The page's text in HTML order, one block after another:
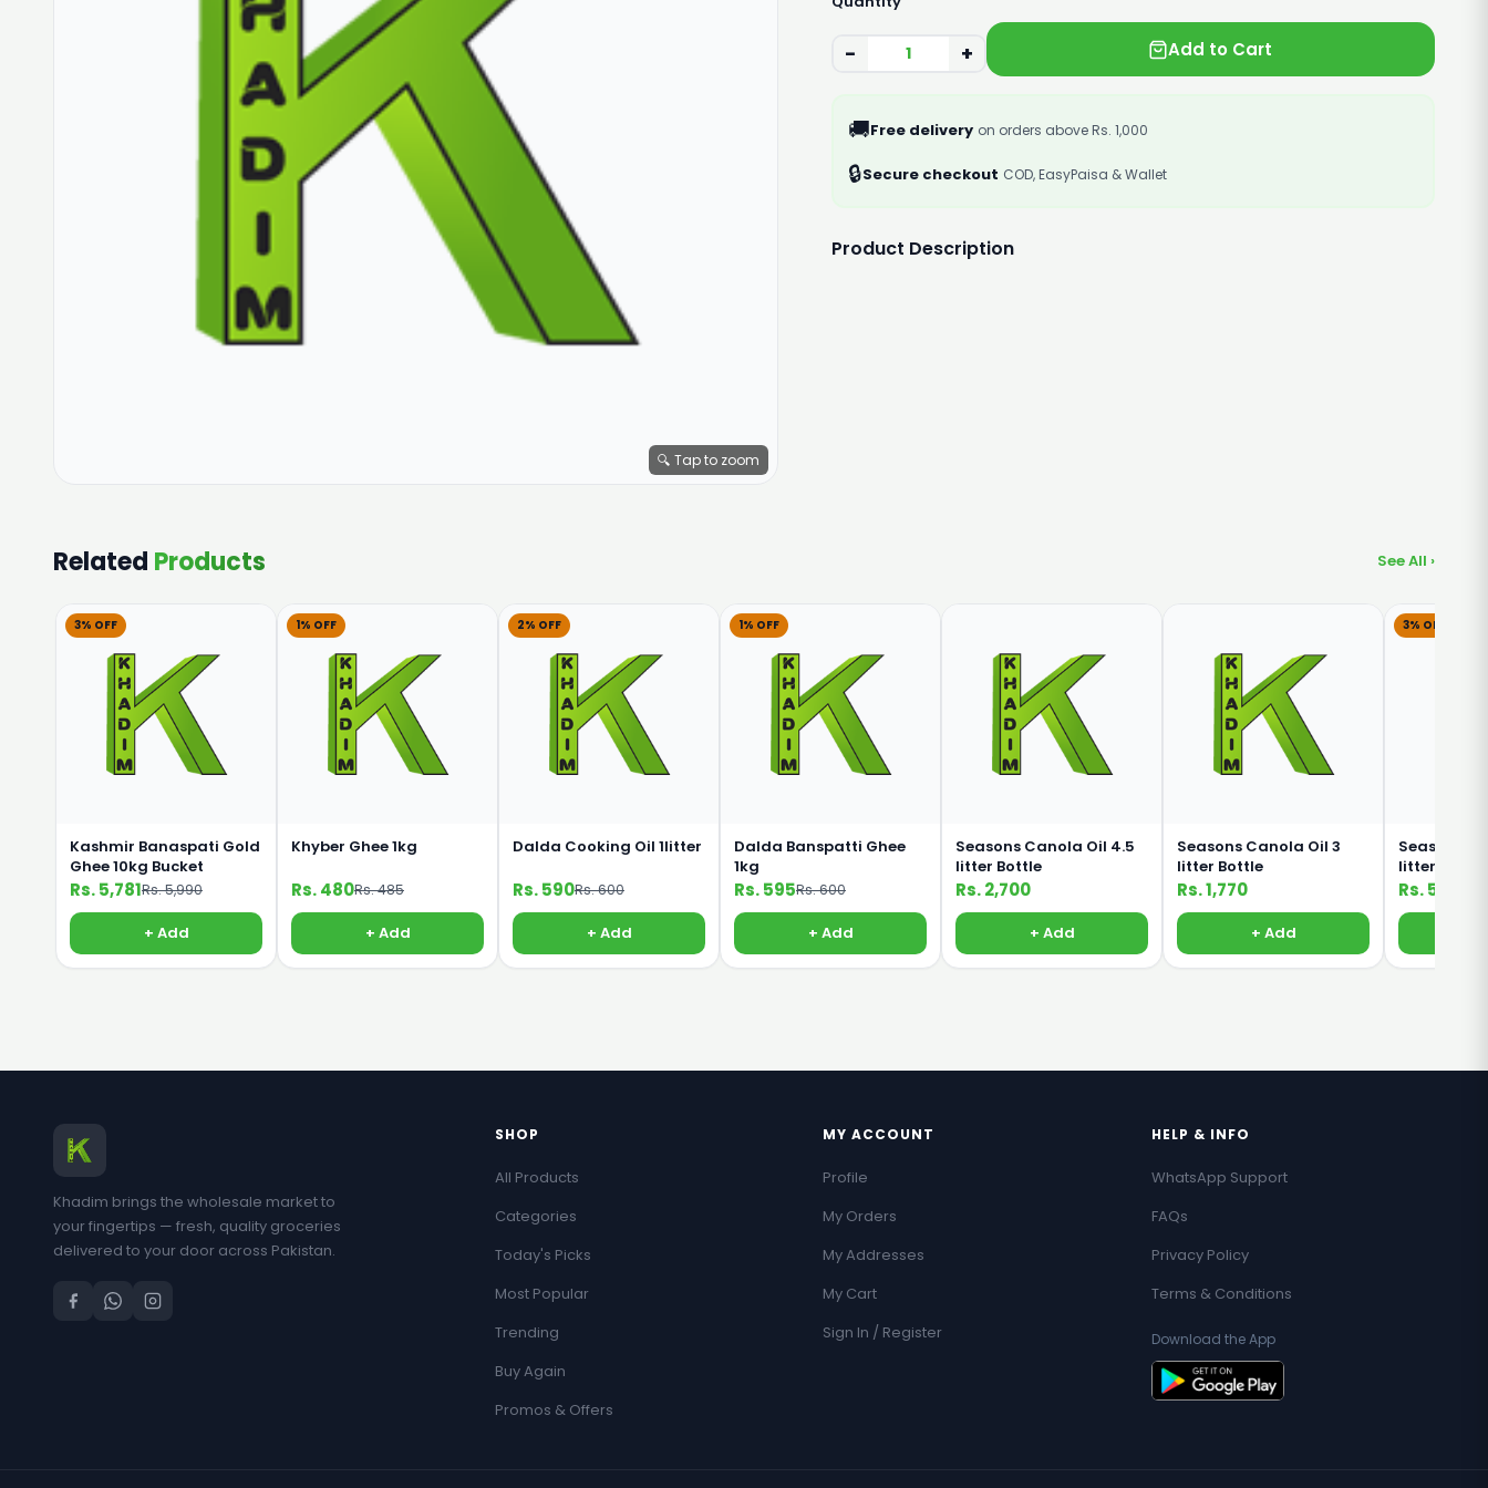
🔍 Tap to zoom
− + Add to Cart
🚚Free delivery on orders above Rs. 1,000
🔒Secure checkout COD, EasyPaisa & Wallet
Product Description
Related Products See All ›
3% OFF
Kashmir Banaspati Gold
Ghee 10kg Bucket
Rs. 5,781Rs. 5,990
+ Add
1% OFF
Khyber Ghee 1kg
Rs. 480Rs. 485
+ Add
2% OFF
Dalda Cooking Oil 1litter
Rs. 590Rs. 600
+ Add
1% OFF
Dalda Banspatti Ghee
1kg
Rs. 595Rs. 600
+ Add
Seasons Canola Oil 4.5
litter Bottle
Rs. 2,700
+ Add
Seasons Canola Oil 3
litter Bottle
Rs. 1,770
+ Add
3% OFF
Seasons
litter
Rs. 580
Khadim brings the wholesale market to
your fingertips — fresh, quality groceries
delivered to your door across Pakistan.
SHOP
All Products
Categories
Today's Picks
Most Popular
Trending
Buy Again
Promos & Offers
MY ACCOUNT
Profile
My Orders
My Addresses
My Cart
Sign In / Register
HELP & INFO
WhatsApp Support
FAQs
Privacy Policy
Terms & Conditions
Download the App